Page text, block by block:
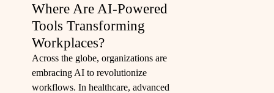
Where Are AI-Powered
Tools Transforming
Workplaces?
Across the globe, organizations are
embracing AI to revolutionize
workflows. In healthcare, advanced